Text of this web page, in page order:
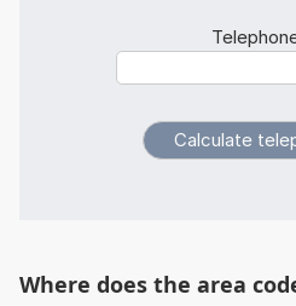
Where does the area